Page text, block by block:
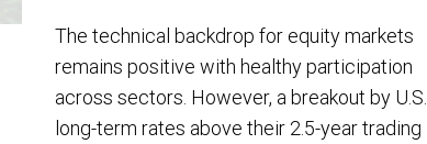
The technical backdrop for equity markets
remains positive with healthy participation
across sectors. However, a breakout by U.S.
long-term rates above their 2.5-year trading